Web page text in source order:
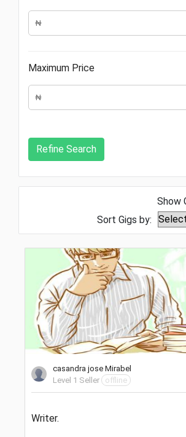
Maximum Price
Show
Sort Gigs by:
casandra jose Mirabel
Level 1 Seller
offline
Writer.